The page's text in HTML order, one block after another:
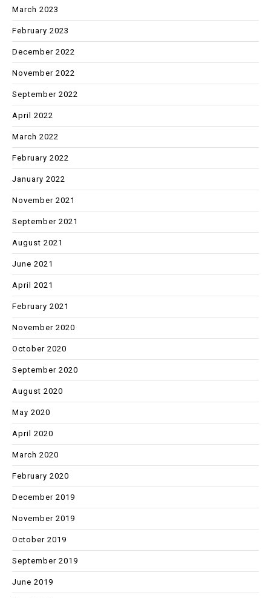
March 2023
February 2023
December 2022
November 2022
September 2022
April 2022
March 2022
February 2022
January 2022
November 2021
September 2021
August 2021
June 2021
April 2021
February 2021
November 2020
October 2020
September 2020
August 2020
May 2020
April 2020
March 2020
February 2020
December 2019
November 2019
October 2019
September 2019
June 2019